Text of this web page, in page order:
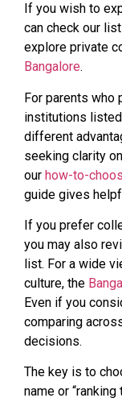
If you wish to
can check our
explore private
Bangalore.
For parents who
institutions
different
seeking clarity
our how-to-
guide gives
If you prefer
you may also
list. For a wide
culture, the
Even if you
comparing
decisions.
The key is to
name or